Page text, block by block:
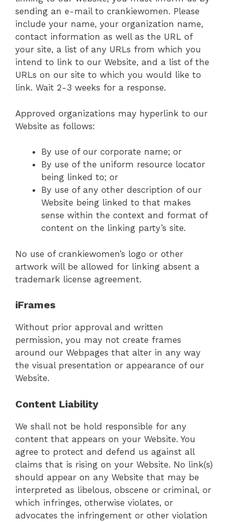
sending an e-mail to crankiewomen. Please
include your name, your organization name,
contact information as well as the URL of
your site, a list of any URLs from which you
intend to link to our Website, and a list of the
URLs on our site to which you would like to
link. Wait 2-3 weeks for a response.
Approved organizations may hyperlink to our
Website as follows:
By use of our corporate name; or
By use of the uniform resource locator
being linked to; or
By use of any other description of our
Website being linked to that makes
sense within the context and format of
content on the linking party’s site.
No use of crankiewomen’s logo or other
artwork will be allowed for linking absent a
trademark license agreement.
iFrames
Without prior approval and written
permission, you may not create frames
around our Webpages that alter in any way
the visual presentation or appearance of our
Website.
Content Liability
We shall not be hold responsible for any
content that appears on your Website. You
agree to protect and defend us against all
claims that is rising on your Website. No link(s)
should appear on any Website that may be
interpreted as libelous, obscene or criminal, or
which infringes, otherwise violates, or
advocates the infringement or other violation